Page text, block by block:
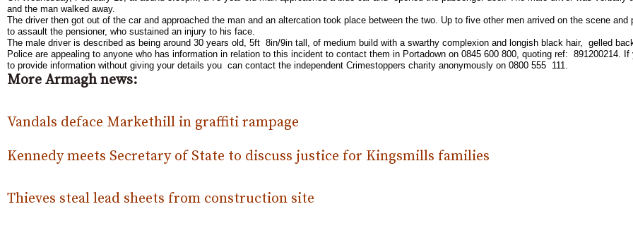
and the man walked away.
The driver then got out of the car and approached the man and an altercation took place between the two. Up to five other men arrived on the scene and
to assault the pensioner, who sustained an injury to his face.
The male driver is described as being around 30 years old, 5ft 8in/9in tall, of medium build with a swarthy complexion and longish black hair, gelled
Police are appealing to anyone who has information in relation to this incident to contact them in Portadown on 0845 600 800, quoting ref: 891200214. If
to provide information without giving your details you can contact the independent Crimestoppers charity anonymously on 0800 555 111.
More Armagh news:
Vandals deface Markethill in graffiti rampage
Kennedy meets Secretary of State to discuss justice for Kingsmills families
Thieves steal lead sheets from construction site